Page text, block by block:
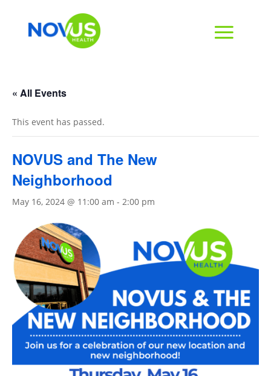
« All Events
This event has passed.
NOVUS and The New
Neighborhood
May 16, 2024 @ 11:00 am - 2:00 pm